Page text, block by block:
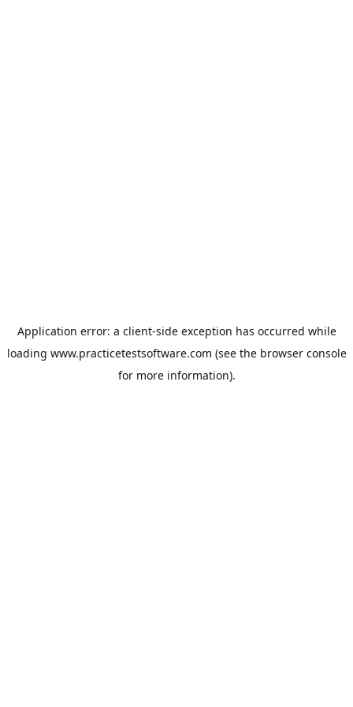
Application error: a client-side exception has occurred while
loading www.practicetestsoftware.com (see the browser console
for more information).